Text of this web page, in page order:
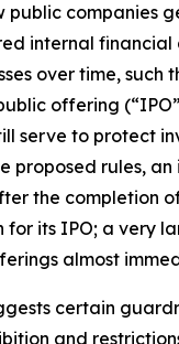
public companies
internal financial
over time, such
offering
serve to protect
proposed rules, an
the completion
for its IPO; a very
almost
certain
and